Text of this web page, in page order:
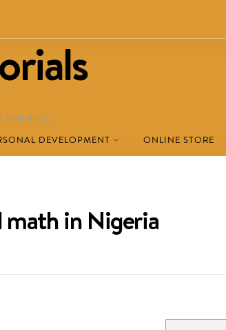
WIN BLOG!
DEVELOPMENT ONLINE STORE
math in Nigeria